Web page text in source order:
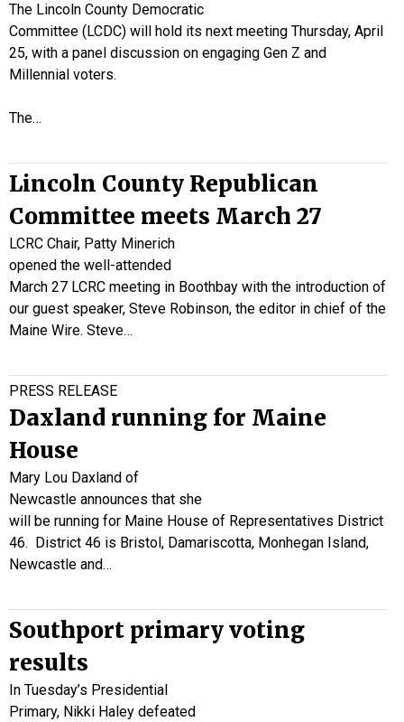
The Lincoln County Democratic
Committee (LCDC) will hold its next meeting Thursday, April
25, with a panel discussion on engaging Gen Z and
Millennial voters.
The…
Lincoln County Republican
Committee meets March 27
LCRC Chair, Patty Minerich
opened the well-attended
March 27 LCRC meeting in Boothbay with the introduction of
our guest speaker, Steve Robinson, the editor in chief of the
Maine Wire. Steve…
PRESS RELEASE
Daxland running for Maine
House
Mary Lou Daxland of
Newcastle announces that she
will be running for Maine House of Representatives District
46. District 46 is Bristol, Damariscotta, Monhegan Island,
Newcastle and…
Southport primary voting
results
In Tuesday’s Presidential
Primary, Nikki Haley defeated